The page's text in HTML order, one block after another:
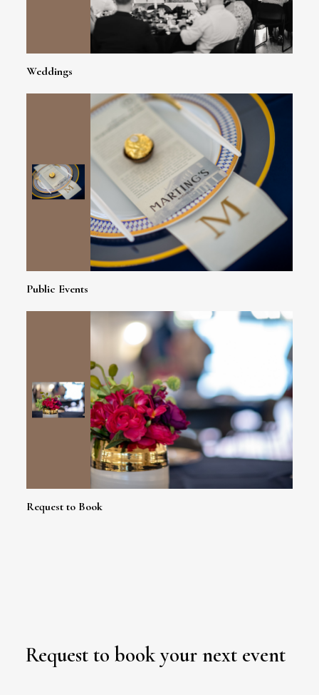
Weddings
Public Events
Request to Book
Request to book your next event